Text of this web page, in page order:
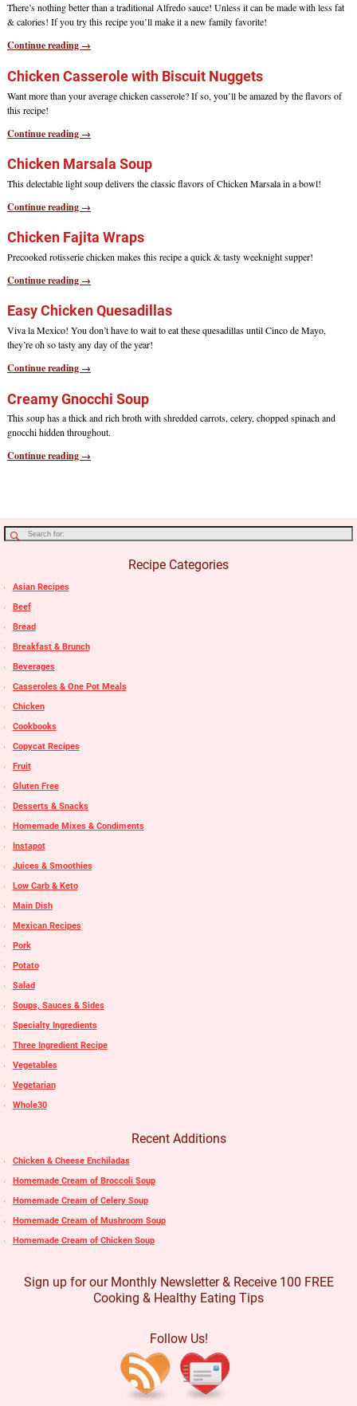
There’s nothing better than a traditional Alfredo sauce! Unless it can be made with less fat
& calories! If you try this recipe you’ll make it a new family favorite!
Continue reading →
Chicken Casserole with Biscuit Nuggets
Want more than your average chicken casserole? If so, you’ll be amazed by the flavors of
this recipe!
Continue reading →
Chicken Marsala Soup
This delectable light soup delivers the classic flavors of Chicken Marsala in a bowl!
Continue reading →
Chicken Fajita Wraps
Precooked rotisserie chicken makes this recipe a quick & tasty weeknight supper!
Continue reading →
Easy Chicken Quesadillas
Viva la Mexico! You don’t have to wait to eat these quesadillas until Cinco de Mayo,
they’re oh so tasty any day of the year!
Continue reading →
Creamy Gnocchi Soup
This soup has a thick and rich broth with shredded carrots, celery, chopped spinach and
gnocchi hidden throughout.
Continue reading →
Recipe Categories
Asian Recipes
Beef
Bread
Breakfast & Brunch
Beverages
Casseroles & One Pot Meals
Chicken
Cookbooks
Copycat Recipes
Fruit
Gluten Free
Desserts & Snacks
Homemade Mixes & Condiments
Instapot
Juices & Smoothies
Low Carb & Keto
Main Dish
Mexican Recipes
Pork
Potato
Salad
Soups, Sauces & Sides
Specialty Ingredients
Three Ingredient Recipe
Vegetables
Vegetarian
Whole30
Recent Additions
Chicken & Cheese Enchiladas
Homemade Cream of Broccoli Soup
Homemade Cream of Celery Soup
Homemade Cream of Mushroom Soup
Homemade Cream of Chicken Soup
Sign up for our Monthly Newsletter & Receive 100 FREE
Cooking & Healthy Eating Tips
Follow Us!